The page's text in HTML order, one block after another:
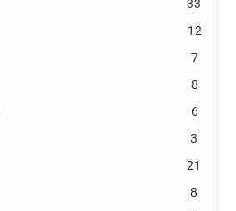
33
12
7
8
6
3
21
8